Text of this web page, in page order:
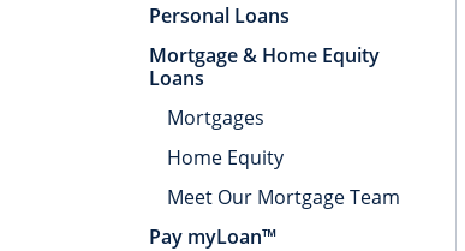
Personal Loans
Mortgage & Home Equity
Loans
Mortgages
Home Equity
Meet Our Mortgage Team
Pay myLoan™